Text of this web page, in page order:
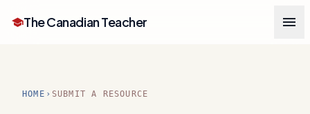
schoolThe Canadian Teacher menu
HOME chevron_right SUBMIT A RESOURCE